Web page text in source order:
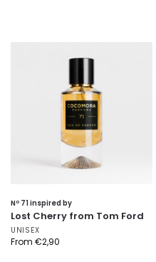
Nº 71 inspired by
Lost Cherry from Tom Ford
UNISEX
From €2,90